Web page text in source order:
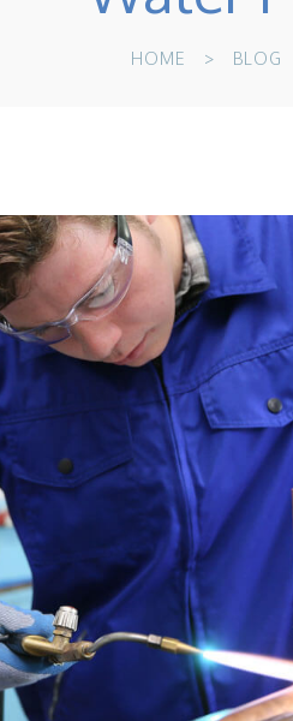
HOME BLOG